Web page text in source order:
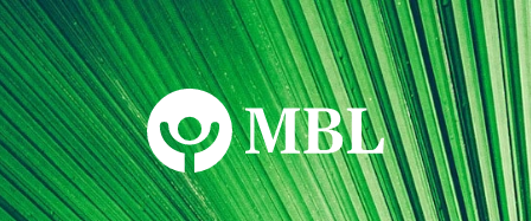
MBL Seminars